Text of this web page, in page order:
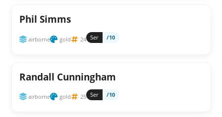
Phil Simms
airborne gold 24 Ser /10
Randall Cunningham
airborne gold 25 Ser /10